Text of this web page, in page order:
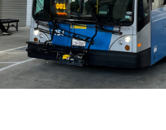
Search